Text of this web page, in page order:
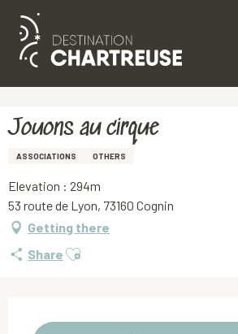
Aller
principal
Jouons au cirque
ASSOCIATIONS OTHERS
Elevation : 294m
53 route de Lyon, 73160 Cognin
Getting there
Share Ajouter aux favoris